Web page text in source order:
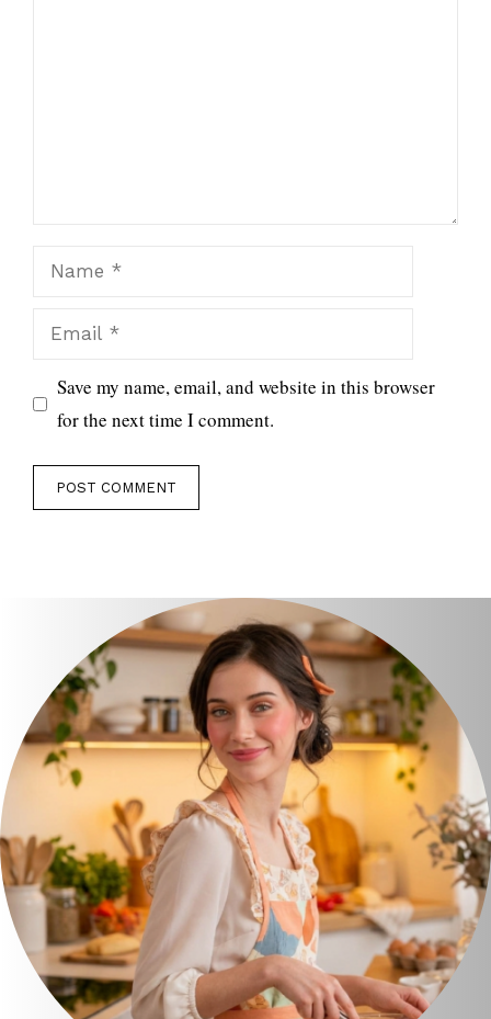
Name
Email
Save my name, email, and website in this browser
for the next time I comment.